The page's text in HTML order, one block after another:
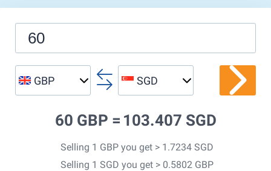
GBP SGD
60 GBP = 103.407 SGD
Selling 1 GBP you get > 1.7234 SGD
Selling 1 SGD you get > 0.5802 GBP